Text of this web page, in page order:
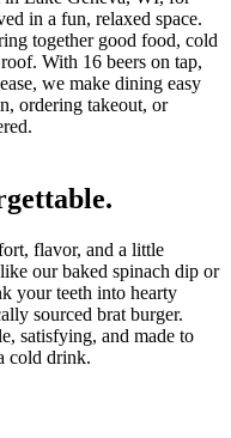
in a fun, relaxed space.
together good food, cold
With 16 beers on tap,
we make dining easy
ordering takeout, or
flavor, and a little
our baked spinach dip or
your teeth into hearty
sourced brat burger.
satisfying, and made to
cold drink.